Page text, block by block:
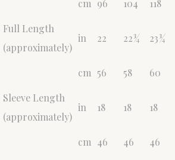
cm 96 104 118
Full Length
(approximately)
in 22 22¾ 23¾
cm 56 58 60
Sleeve Length
(approximately)
in 18 18 18
cm 46 46 46